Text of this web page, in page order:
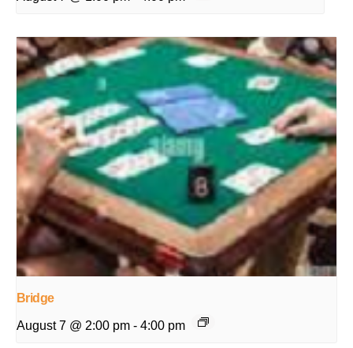
Bridge
August 7 @ 2:00 pm - 4:00 pm